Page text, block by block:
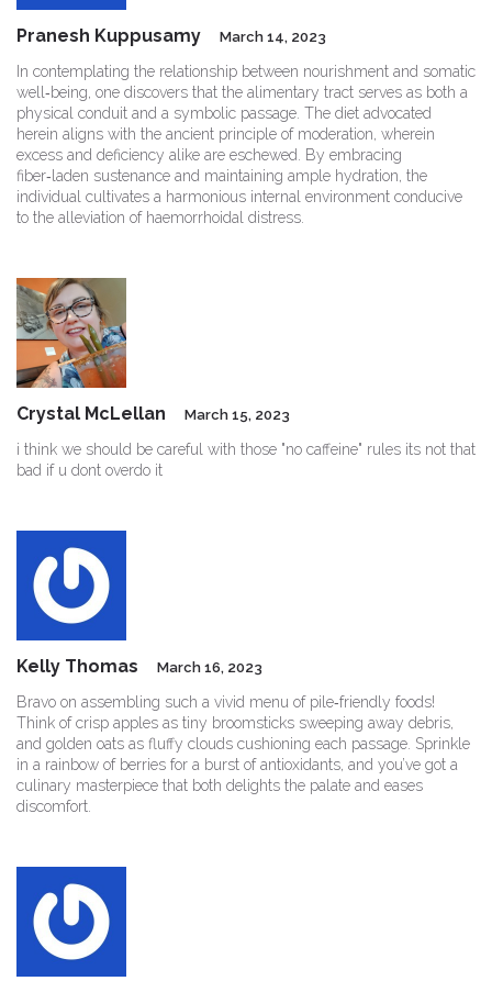
Pranesh Kuppusamy March 14, 2023
In contemplating the relationship between nourishment and somatic
well‑being, one discovers that the alimentary tract serves as both a
physical conduit and a symbolic passage. The diet advocated
herein aligns with the ancient principle of moderation, wherein
excess and deficiency alike are eschewed. By embracing
fiber‑laden sustenance and maintaining ample hydration, the
individual cultivates a harmonious internal environment conducive
to the alleviation of haemorrhoidal distress.
Crystal McLellan March 15, 2023
i think we should be careful with those "no caffeine" rules its not that
bad if u dont overdo it
Kelly Thomas March 16, 2023
Bravo on assembling such a vivid menu of pile‑friendly foods!
Think of crisp apples as tiny broomsticks sweeping away debris,
and golden oats as fluffy clouds cushioning each passage. Sprinkle
in a rainbow of berries for a burst of antioxidants, and you’ve got a
culinary masterpiece that both delights the palate and eases
discomfort.